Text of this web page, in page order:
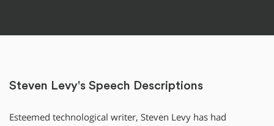
Steven Levy's Speech Descriptions
Esteemed technological writer, Steven Levy has had